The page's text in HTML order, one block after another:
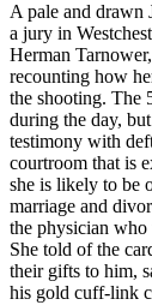
A pale and drawn
a jury in
Herman
recounting how
the shooting. The
during the day,
testimony with
courtroom that is
she is likely to be
marriage and
the physician who
She told of the
their gifts to him,
his gold cuff-link